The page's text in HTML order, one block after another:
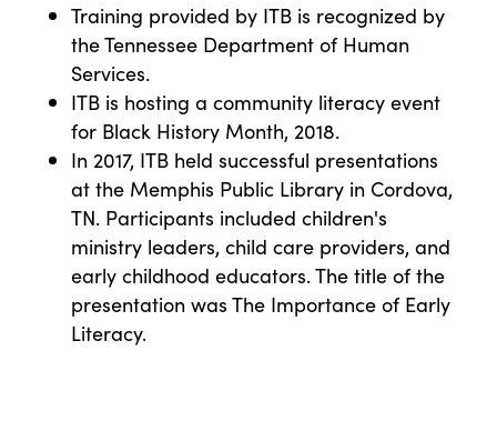
Training provided by ITB is recognized by
the Tennessee Department of Human
Services.
ITB is hosting a community literacy event
for Black History Month, 2018.
In 2017, ITB held successful presentations
at the Memphis Public Library in Cordova,
TN. Participants included children's
ministry leaders, child care providers, and
early childhood educators. The title of the
presentation was The Importance of Early
Literacy.